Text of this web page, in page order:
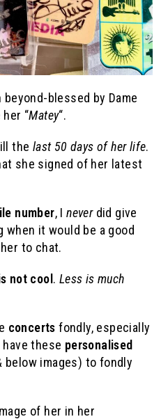
beyond-blessed by Dame
“Matey“.
the last 50 days of her life.
she signed of her latest
number, Ineverdid give
when it would be a good
to chat.
not cool. Less is much
concerts fondly, especially
these personalised
below images) to fondly
of her in her